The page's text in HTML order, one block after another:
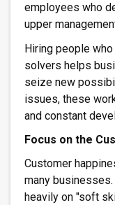
employees who
upper
Hiring people
solvers helps
seize new
issues, these
and constant
Focus on the
Customer
many
heavily on "soft